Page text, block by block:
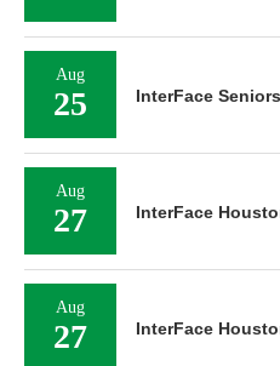
Aug
25 InterFace
Aug
27 InterFace
Aug
27 InterFace